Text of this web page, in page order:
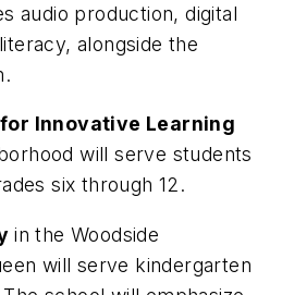
audio production, digital
alongside the
Innovative Learning
will serve students
six through 12.
in the Woodside
will serve kindergarten